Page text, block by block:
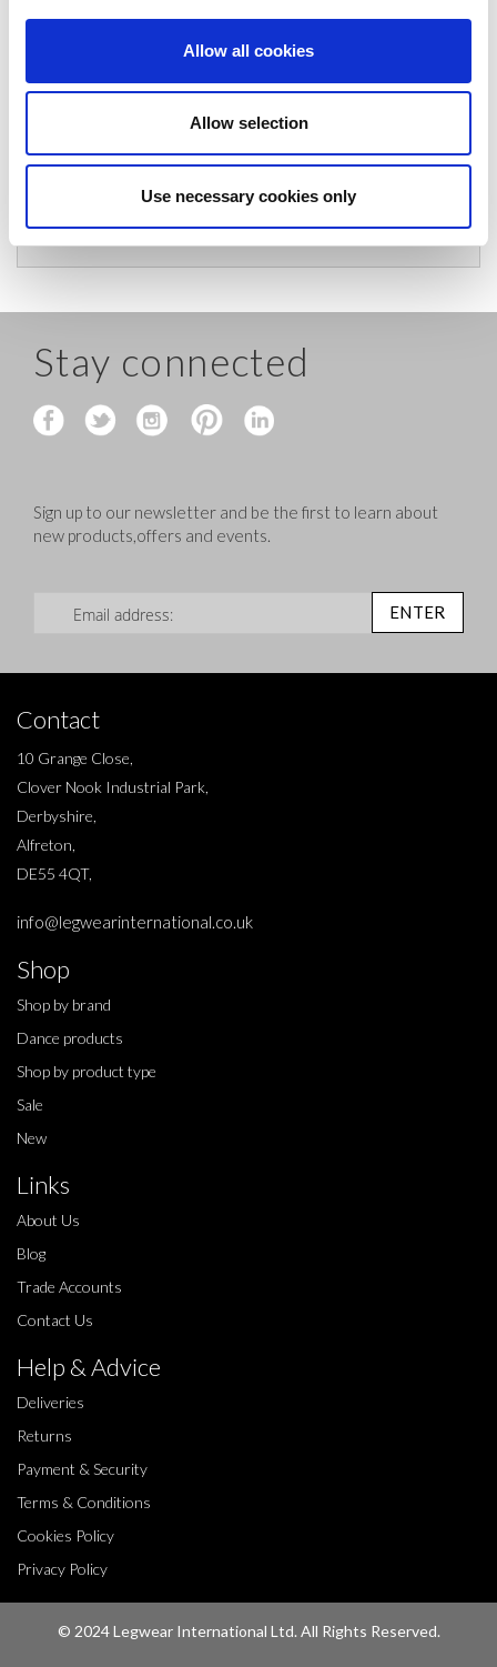
Allow all cookies
Allow selection
Use necessary cookies only
Stay connected
Sign up to our newsletter and be the first to learn about
new products,offers and events.
ENTER
Contact
10 Grange Close,
Clover Nook Industrial Park,
Derbyshire,
Alfreton,
DE55 4QT,
info@legwearinternational.co.uk
Shop
Shop by brand
Dance products
Shop by product type
Sale
New
Links
About Us
Blog
Trade Accounts
Contact Us
Help & Advice
Deliveries
Returns
Payment & Security
Terms & Conditions
Cookies Policy
Privacy Policy
© 2024 Legwear International Ltd. All Rights Reserved.